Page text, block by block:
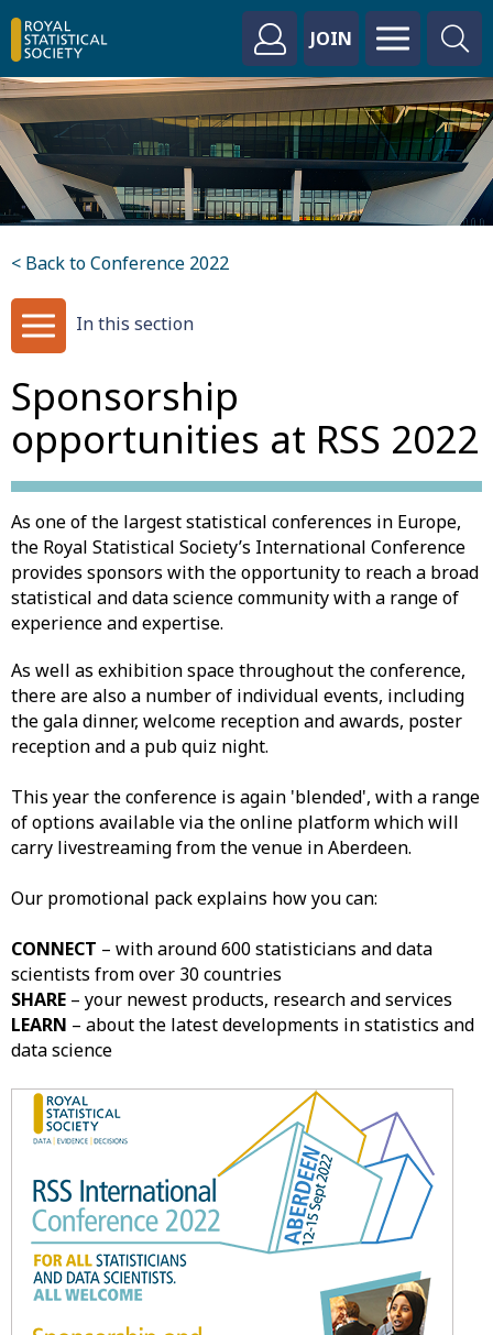
JOIN
< Back to Conference 2022
In this section
Sponsorship
opportunities at RSS 2022
As one of the largest statistical conferences in Europe,
the Royal Statistical Society’s International Conference
provides sponsors with the opportunity to reach a broad
statistical and data science community with a range of
experience and expertise.
As well as exhibition space throughout the conference,
there are also a number of individual events, including
the gala dinner, welcome reception and awards, poster
reception and a pub quiz night.
This year the conference is again 'blended', with a range
of options available via the online platform which will
carry livestreaming from the venue in Aberdeen.
Our promotional pack explains how you can:
CONNECT – with around 600 statisticians and data
scientists from over 30 countries
SHARE – your newest products, research and services
LEARN – about the latest developments in statistics and
data science